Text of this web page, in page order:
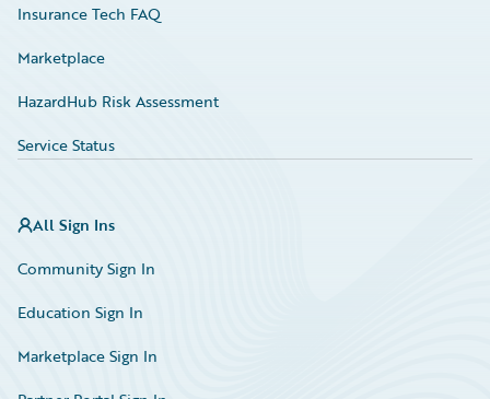
Insurance Tech FAQ
Marketplace
HazardHub Risk Assessment
Service Status
All Sign Ins
Community Sign In
Education Sign In
Marketplace Sign In